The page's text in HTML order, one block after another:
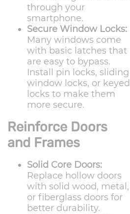
through your
smartphone.
Secure Window Locks:
Many windows come
with basic latches that
are easy to bypass.
Install pin locks, sliding
window locks, or keyed
locks to make them
more secure.
Reinforce Doors
and Frames
Solid Core Doors:
Replace hollow doors
with solid wood, metal,
or fiberglass doors for
better durability.